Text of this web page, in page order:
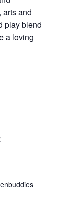
arts and
play blend
a loving